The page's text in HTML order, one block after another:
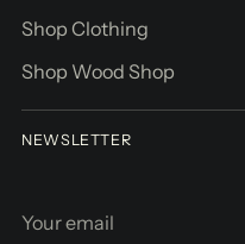
Shop Clothing
Shop Wood Shop
NEWSLETTER
email